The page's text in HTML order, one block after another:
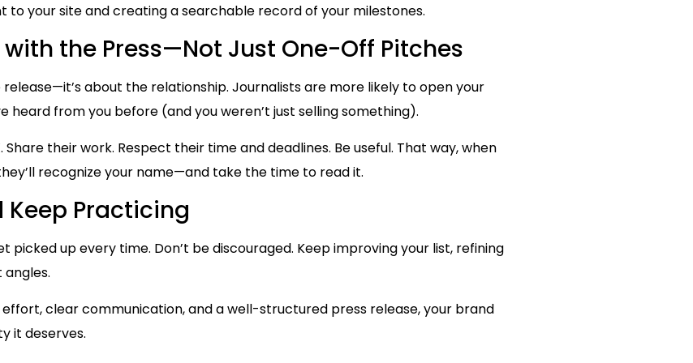
to your site and creating a searchable record of your milestones.
the Press—Not Just One-Off Pitches
release—it’s about the relationship. Journalists are more likely to open your
heard from you before (and you weren’t just selling something).
Share their work. Respect their time and deadlines. Be useful. That way, when
recognize your name—and take the time to read it.
Keep Practicing
picked up every time. Don’t be discouraged. Keep improving your list, refining
effort, clear communication, and a well-structured press release, your brand
it deserves.